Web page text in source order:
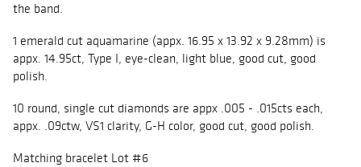
the band.
1 emerald cut aquamarine (appx. 16.95 x 13.92 x 9.28mm) is
appx. 14.95ct, Type I, eye-clean, light blue, good cut, good
polish.
10 round, single cut diamonds are appx .005 - .015cts each,
appx. .09ctw, VS1 clarity, G-H color, good cut, good polish.
Matching bracelet Lot #6